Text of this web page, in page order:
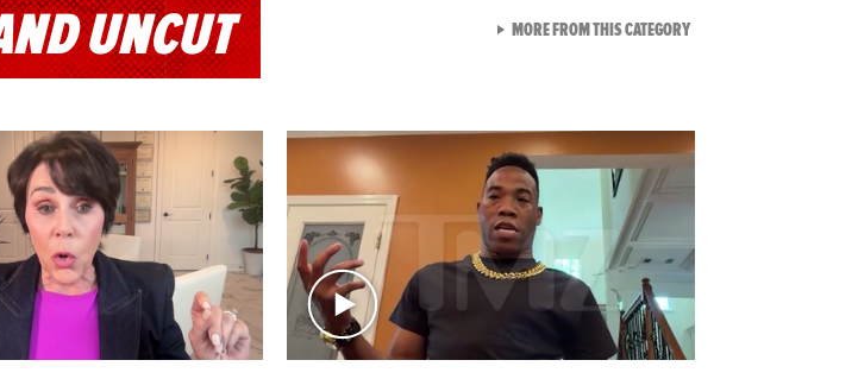
UNCUT MORE FROM THIS CATEGORYVIEW ALL FROM RAW AND